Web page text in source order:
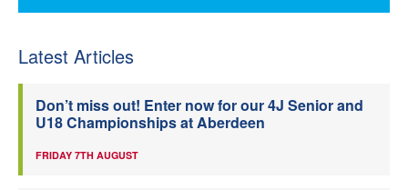
Latest Articles
Don’t miss out! Enter now for our 4J Senior and
U18 Championships at Aberdeen
FRIDAY 7TH AUGUST